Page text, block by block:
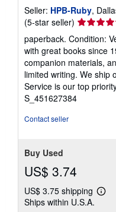
Seller: HPB-Ruby,
(5-star seller) Seller
rating
5
out
of
5
stars
paperback. Condition:
with great books since
companion materials,
limited writing. We ship
Service is our top
S_451627384
Contact seller
Buy Used
US$ 3.74
US$ 3.75 shipping
Learn
Ships within U.S.A.